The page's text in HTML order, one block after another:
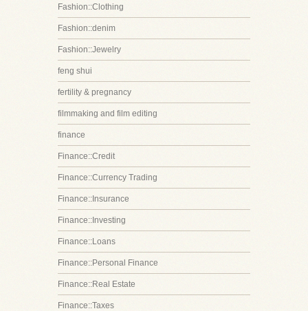
Fashion::Clothing
Fashion::denim
Fashion::Jewelry
feng shui
fertility & pregnancy
filmmaking and film editing
finance
Finance::Credit
Finance::Currency Trading
Finance::Insurance
Finance::Investing
Finance::Loans
Finance::Personal Finance
Finance::Real Estate
Finance::Taxes